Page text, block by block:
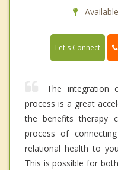
Let's Connect
The integration
process is a great
the benefits therapy
process of
relational health to
This is possible for